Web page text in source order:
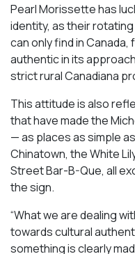
Pearl Morissette has
identity, as their
can only find in
authentic in its
strict rural Canadiana
This attitude is also
that have made the
— as places as simple
Chinatown, the White
Street Bar-B-Que, all
the sign.
“What we are dealing
towards cultural
something is clearly